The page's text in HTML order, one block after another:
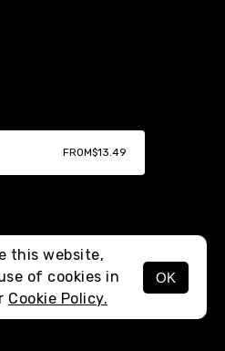
MENU
FROM$13.49
this website,
of cookies in
Cookie Policy.
OK